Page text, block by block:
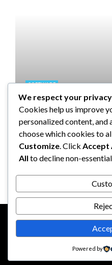
SOFTWARE
Taming the
Choose the
Software for
Business
Clare Louise July 17, 2024
CONTACT US
© 2026
We respect your privacy
Cookies help us improve
personalized content, and
choose which cookies to
Customize. Click Accept
All to decline non-
Powered by